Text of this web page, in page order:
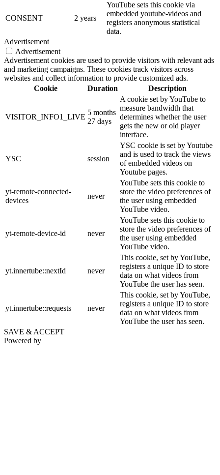
CONSENT 2 years
YouTube sets this cookie via
embedded youtube-videos and
registers anonymous statistical
data.
Advertisement
Advertisement
Advertisement cookies are used to provide visitors with relevant ads
and marketing campaigns. These cookies track visitors across
websites and collect information to provide customized ads.
Cookie
Duration Description
VISITOR_INFO1_LIVE
5 months
27 days
A cookie set by YouTube to
measure bandwidth that
determines whether the user
gets the new or old player
interface.
YSC session
YSC cookie is set by Youtube
and is used to track the views
of embedded videos on
Youtube pages.
yt-remote-connected-
devices
never
YouTube sets this cookie to
store the video preferences of
the user using embedded
YouTube video.
yt-remote-device-id never
YouTube sets this cookie to
store the video preferences of
the user using embedded
YouTube video.
yt.innertube::nextId never
This cookie, set by YouTube,
registers a unique ID to store
data on what videos from
YouTube the user has seen.
yt.innertube::requests never
This cookie, set by YouTube,
registers a unique ID to store
data on what videos from
YouTube the user has seen.
SAVE & ACCEPT
Powered by